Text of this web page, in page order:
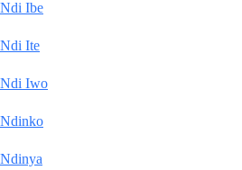
Ndi Ibe
Ndi Ite
Ndi Iwo
Ndinko
Ndinya